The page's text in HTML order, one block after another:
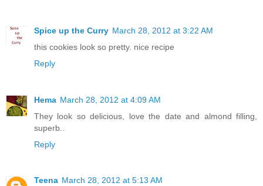
Spice up the Curry March 28, 2012 at 3:22 AM
this cookies look so pretty. nice recipe
Reply
Hema March 28, 2012 at 4:09 AM
They look so delicious, love the date and almond filling,
superb..
Reply
Teena March 28, 2012 at 5:13 AM